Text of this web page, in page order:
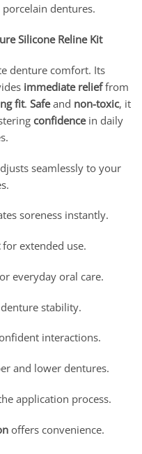
dentures.
Silicone Reline Kit
denture comfort. Its
immediate relieffrom
fit. Safeand non-toxic, it
confidencein daily
seamlessly to your
soreness instantly.
for extended use.
everyday oral care.
stability.
interactions.
and lower dentures.
application process.
offers convenience.